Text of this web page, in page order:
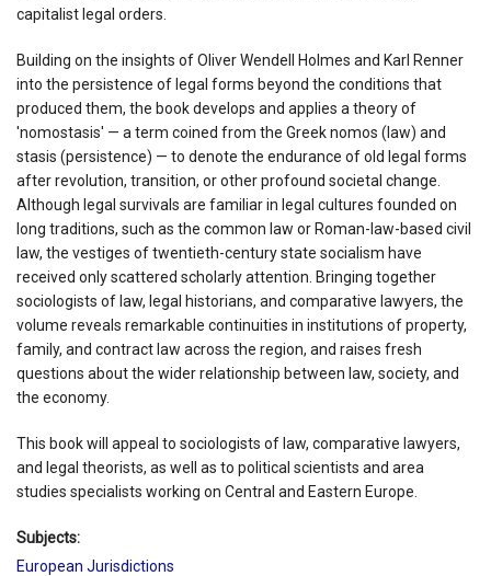
capitalist legal orders.
Building on the insights of Oliver Wendell Holmes and Karl Renner
into the persistence of legal forms beyond the conditions that
produced them, the book develops and applies a theory of
'nomostasis' — a term coined from the Greek nomos (law) and
stasis (persistence) — to denote the endurance of old legal forms
after revolution, transition, or other profound societal change.
Although legal survivals are familiar in legal cultures founded on
long traditions, such as the common law or Roman-law-based civil
law, the vestiges of twentieth-century state socialism have
received only scattered scholarly attention. Bringing together
sociologists of law, legal historians, and comparative lawyers, the
volume reveals remarkable continuities in institutions of property,
family, and contract law across the region, and raises fresh
questions about the wider relationship between law, society, and
the economy.
This book will appeal to sociologists of law, comparative lawyers,
and legal theorists, as well as to political scientists and area
studies specialists working on Central and Eastern Europe.
Subjects:
European Jurisdictions